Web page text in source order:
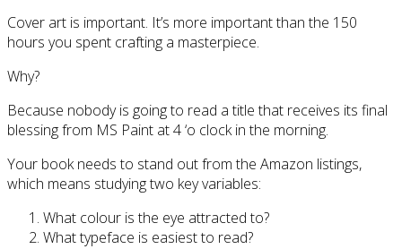
Cover art is important. It’s more important than the 150
hours you spent crafting a masterpiece.
Why?
Because nobody is going to read a title that receives its final
blessing from MS Paint at 4 ‘o clock in the morning.
Your book needs to stand out from the Amazon listings,
which means studying two key variables:
What colour is the eye attracted to?
What typeface is easiest to read?